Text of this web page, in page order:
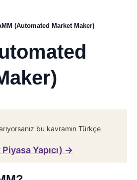
(Automated Market Maker)
bu kavramın Türkçe
Yapıcı) →